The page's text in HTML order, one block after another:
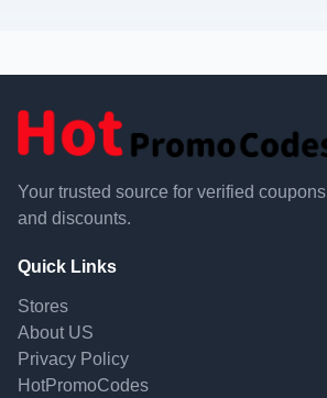
Your trusted source for verified coupons
and discounts.
Quick Links
Stores
About US
Privacy Policy
HotPromoCodes